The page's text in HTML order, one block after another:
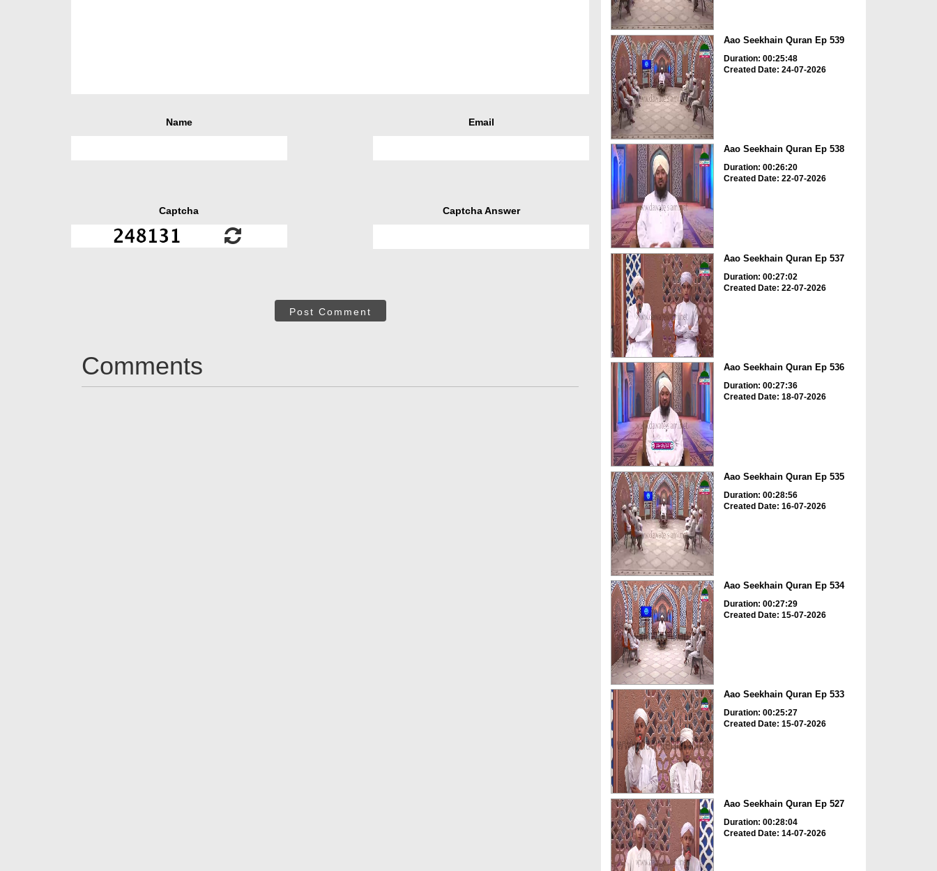
Name Email
Captcha Captcha Answer
Post Comment
Comments
Aao Seekhain Quran Ep 539
Duration: 00:25:48
Created Date: 24-07-2026
Aao Seekhain Quran Ep 538
Duration: 00:26:20
Created Date: 22-07-2026
Aao Seekhain Quran Ep 537
Duration: 00:27:02
Created Date: 22-07-2026
Aao Seekhain Quran Ep 536
Duration: 00:27:36
Created Date: 18-07-2026
Aao Seekhain Quran Ep 535
Duration: 00:28:56
Created Date: 16-07-2026
Aao Seekhain Quran Ep 534
Duration: 00:27:29
Created Date: 15-07-2026
Aao Seekhain Quran Ep 533
Duration: 00:25:27
Created Date: 15-07-2026
Aao Seekhain Quran Ep 527
Duration: 00:28:04
Created Date: 14-07-2026